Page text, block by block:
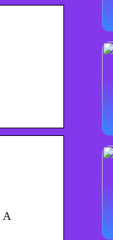
A